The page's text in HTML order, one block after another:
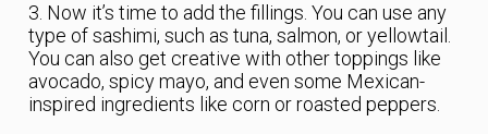
3. Now it’s time to add the fillings. You can use any
type of sashimi, such as tuna, salmon, or yellowtail.
You can also get creative with other toppings like
avocado, spicy mayo, and even some Mexican-
inspired ingredients like corn or roasted peppers.